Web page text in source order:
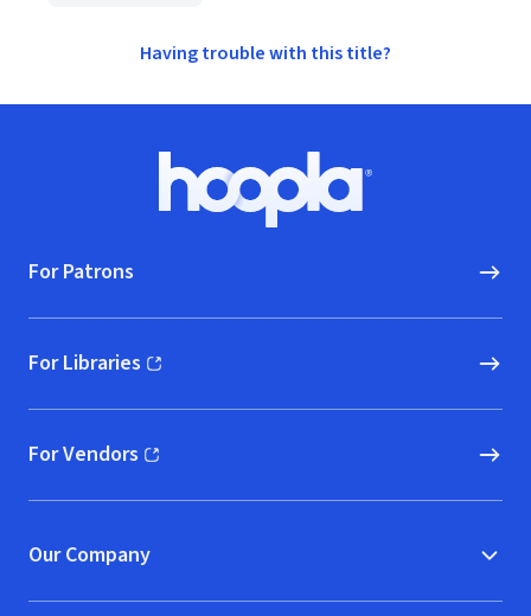
Having trouble with this title?
Hoopla logo, Go to homepage
For Patrons
For Libraries
(opens in new window)
For Vendors
(opens in new window)
Our Company